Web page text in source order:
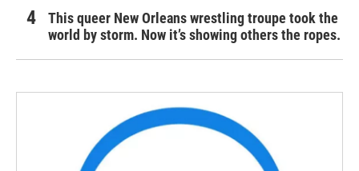
This queer New Orleans wrestling troupe took the
world by storm. Now it’s showing others the ropes.